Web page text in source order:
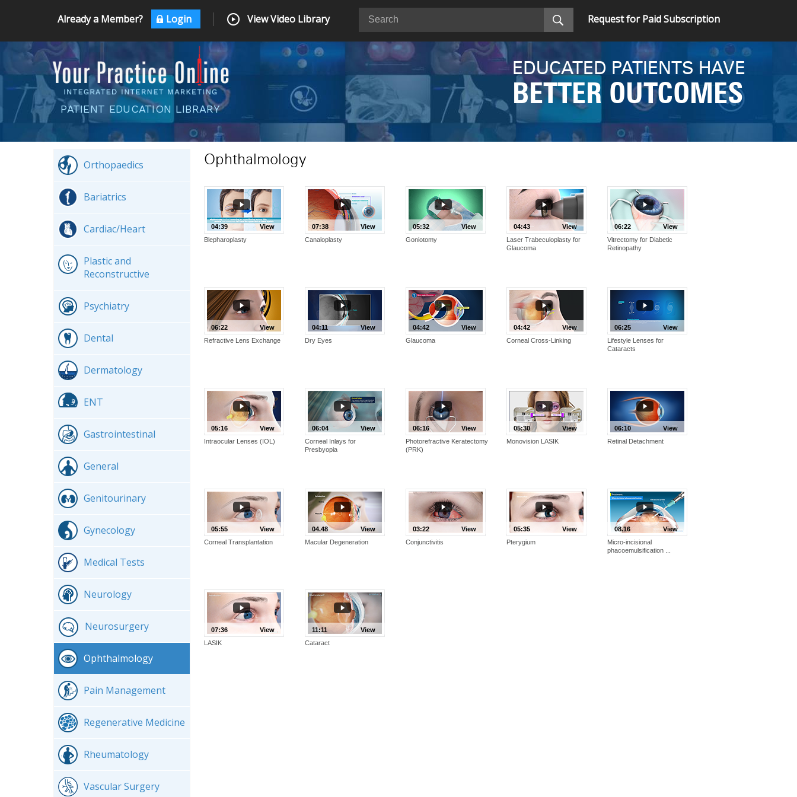
Already a Member? Login View Video Library Request for Paid Subscription
PATIENT EDUCATION LIBRARY
EDUCATED PATIENTS HAVE
BETTER OUTCOMES
Orthopaedics
Bariatrics
Cardiac/Heart
Plastic and
Reconstructive
Psychiatry
Dental
Dermatology
ENT
Gastrointestinal
General
Genitourinary
Gynecology
Medical Tests
Neurology
Neurosurgery
Ophthalmology
Pain Management
Regenerative Medicine
Rheumatology
Vascular Surgery
Ophthalmology
View
04:39
Blepharoplasty
View
07:38
Canaloplasty
View
05:32
Goniotomy
View
04:43
Laser Trabeculoplasty for
Glaucoma
View
06:22
Vitrectomy for Diabetic
Retinopathy
View
06:22
Refractive Lens Exchange
View
04:11
Dry Eyes
View
04:42
Glaucoma
View
04:42
Corneal Cross-Linking
View
06:25
Lifestyle Lenses for
Cataracts
View
05:16
Intraocular Lenses (IOL)
View
06:04
Corneal Inlays for
Presbyopia
View
06:16
Photorefractive Keratectomy
(PRK)
View
05:30
Monovision LASIK
View
06:10
Retinal Detachment
View
05:55
Corneal Transplantation
View
04.48
Macular Degeneration
View
03:22
Conjunctivitis
View
05:35
Pterygium
View
08.16
Micro-incisional
phacoemulsification ...
View
07:36
LASIK
View
11:11
Cataract